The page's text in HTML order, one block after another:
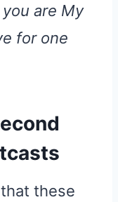
are My
for one
these